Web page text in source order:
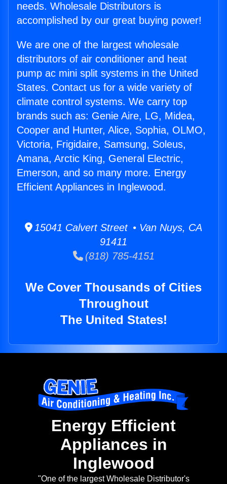
needs. Wholesale Distributors is
accomplished by our great buying power!
We are one of the largest wholesale
distributors of air conditioner and heat
pump ac mini split systems in the United
States. Contact us for a wide variety of
climate control systems. We carry top
brands such as: Genie Aire, LG, Midea,
Cooper and Hunter, Alice, Sophia, OLMO,
Victoria, Frigidaire, Samsung, Soleus,
Amana, Arctic King, General Electric,
Emerson, and so many more. Energy
Efficient Appliances in Inglewood.
15041 Calvert Street • Van Nuys, CA
91411
(818) 785-4151
We Cover Thousands of Cities
Throughout
The United States!
Energy Efficient
Appliances in
Inglewood
"One of the largest Wholesale Distributor's